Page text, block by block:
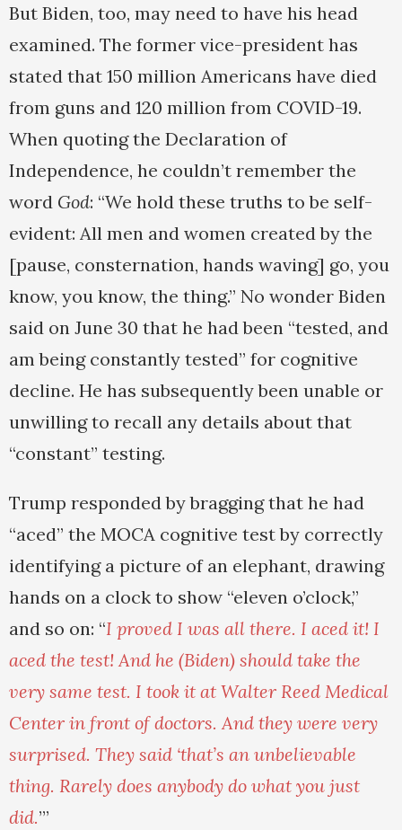
But Biden, too, may need to have his head
examined. The former vice-president has
stated that 150 million Americans have died
from guns and 120 million from COVID-19.
When quoting the Declaration of
Independence, he couldn’t remember the
word God: “We hold these truths to be self-
evident: All men and women created by the
[pause, consternation, hands waving] go, you
know, you know, the thing.” No wonder Biden
said on June 30 that he had been “tested, and
am being constantly tested” for cognitive
decline. He has subsequently been unable or
unwilling to recall any details about that
“constant” testing.
Trump responded by bragging that he had
“aced” the MOCA cognitive test by correctly
identifying a picture of an elephant, drawing
hands on a clock to show “eleven o’clock,”
and so on: “I proved I was all there. I aced it! I
aced the test! And he (Biden) should take the
very same test. I took it at Walter Reed Medical
Center in front of doctors. And they were very
surprised. They said ‘that’s an unbelievable
thing. Rarely does anybody do what you just
did.’”